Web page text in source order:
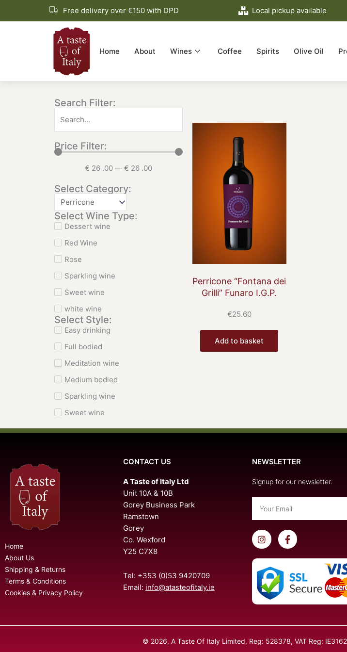
Free delivery over €150 with DPD Local pickup available
Home About Wines Coffee Spirits Olive Oil
Search Filter:
Price Filter:
€ 26 .00 — € 26 .00
Select Category:
Select Wine Type:
Dessert wine
Red Wine
Rose
Sparkling wine
Sweet wine
white wine
Select Style:
Easy drinking
Full bodied
Meditation wine
Medium bodied
Sparkling wine
Sweet wine
Perricone “Fontana dei
Grilli” Funaro I.G.P.
€25.60
Add to basket
Home
About Us
Shipping & Returns
Terms & Conditions
Cookies & Privacy Policy
CONTACT US
A Taste of Italy Ltd
Unit 10A & 10B
Gorey Business Park
Ramstown
Gorey
Co. Wexford
Y25 C7X8
Tel: +353 (0)53 9420709
Email: info@atasteofitaly.ie
NEWSLETTER
Signup for our newsletter.
I
n
s
t
a
g
r
a
m
F
a
c
e
o
o
k
-
© 2026, A Taste Of Italy Limited, Reg: 528378, VAT Reg: